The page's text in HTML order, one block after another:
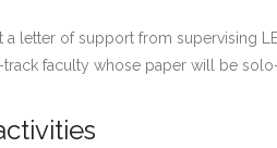
a letter of support from supervising
faculty whose paper will be